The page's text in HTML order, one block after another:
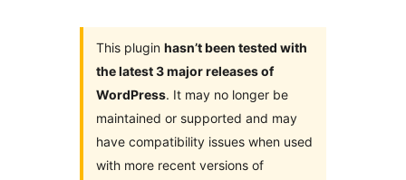
This plugin hasn’t been tested with
the latest 3 major releases of
WordPress. It may no longer be
maintained or supported and may
have compatibility issues when used
with more recent versions of